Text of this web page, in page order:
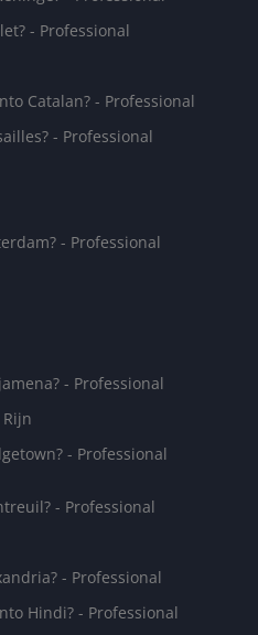
- Professional
Catalan? - Professional
- Professional
- Professional
- Professional
- Professional
- Professional
- Professional
Hindi? - Professional